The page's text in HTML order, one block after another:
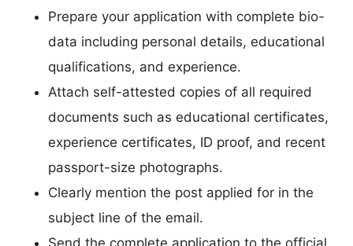
Prepare your application with complete bio-
data including personal details, educational
qualifications, and experience.
Attach self-attested copies of all required
documents such as educational certificates,
experience certificates, ID proof, and recent
passport-size photographs.
Clearly mention the post applied for in the
subject line of the email.
Send the complete application to the official